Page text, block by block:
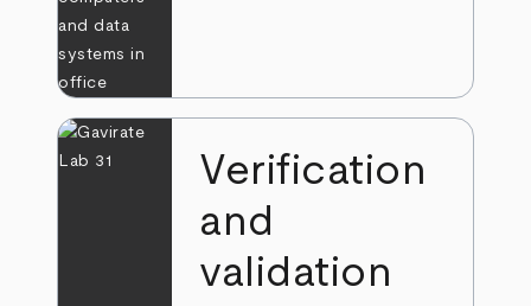
Verification
and
validation